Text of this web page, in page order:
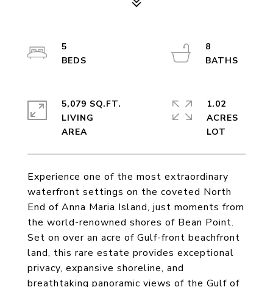
Experience one of the most extraordinary
waterfront settings on the coveted North
End of Anna Maria Island, just moments from
the world-renowned shores of Bean Point.
Set on over an acre of Gulf-front beachfront
land, this rare estate provides exceptional
privacy, expansive shoreline, and
breathtaking panoramic views of the Gulf of
5
8
5,079 SQ.FT.
LIVING
1.02
ACRES